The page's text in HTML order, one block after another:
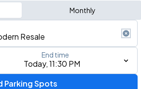
Monthly
city, airport, or event
Today, 11:30 PM
End time
Parking Spots